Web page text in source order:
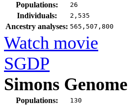
Populations: 26
Individuals: 2,535
Ancestry analyses: 565,507,800
Watch movie
SGDP
Simons
Populations: 130